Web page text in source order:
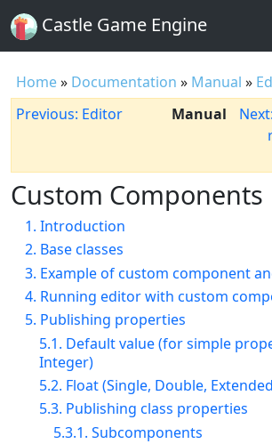
Castle Game Engine
Home» Documentation » Manual »
Previous: Editor
Manual
Custom Components
1. Introduction
2. Base classes
3. Example of custom component
4. Running editor with custom
5. Publishing properties
5.1. Default value (for simple
Integer)
5.2. Float (Single, Double,
5.3. Publishing class properties
5.3.1. Subcomponents